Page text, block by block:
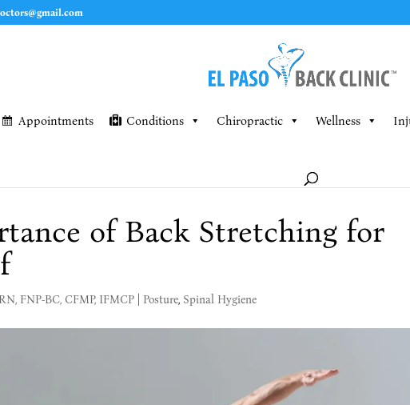
Appointments Conditions Chiropractic Wellness
of Back Stretching for
FNP-BC, CFMP, IFMCP| Posture, Spinal Hygiene